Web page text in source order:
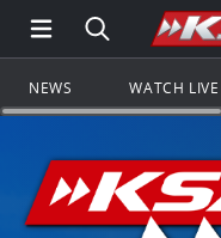
Open Main
Search all
NEWS WATCH LIVE